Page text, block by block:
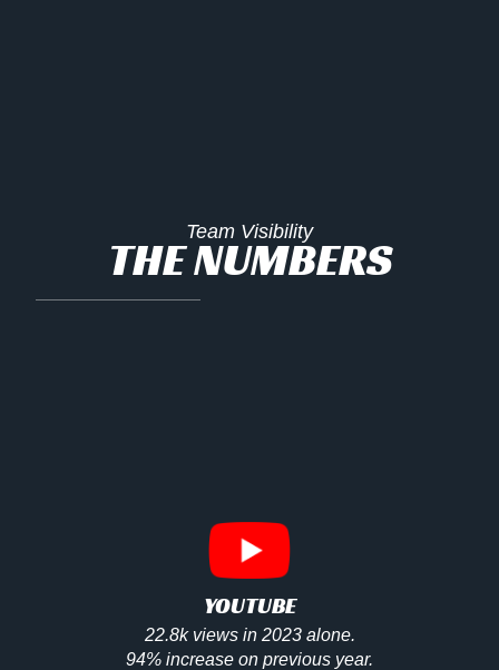
Team Visibility
THE NUMBERS
YOUTUBE
22.8k views in 2023 alone.
94% increase on previous year.